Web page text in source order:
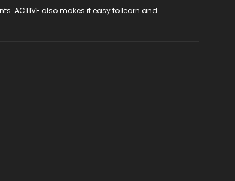
ACTIVE also makes it easy to learn and